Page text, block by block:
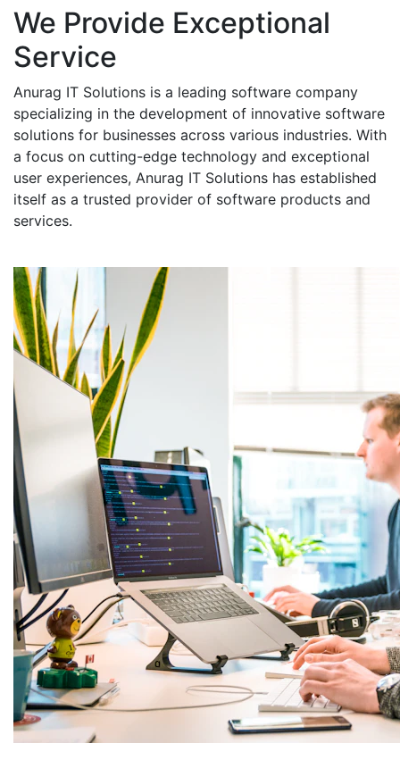
We Provide Exceptional
Service
Anurag IT Solutions is a leading software company
specializing in the development of innovative software
solutions for businesses across various industries. With
a focus on cutting-edge technology and exceptional
user experiences, Anurag IT Solutions has established
itself as a trusted provider of software products and
services.